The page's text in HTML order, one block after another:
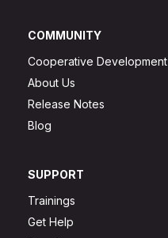
COMMUNITY
Cooperative Development
About Us
Release Notes
Blog
SUPPORT
Trainings
Get Help